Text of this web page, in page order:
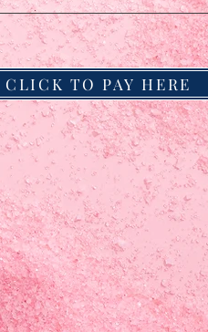
CLICK TO PAY HERE